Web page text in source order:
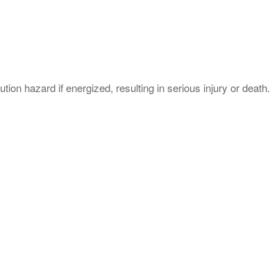
hazard if energized, resulting in serious injury or death.